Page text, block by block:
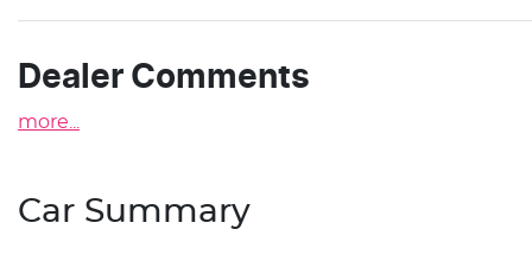
Dealer Comments
more
Car Summary